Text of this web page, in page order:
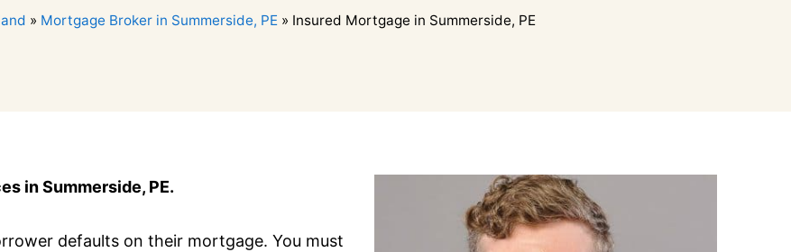
» Mortgage Broker in Summerside, PE » Insured Mortgage in Summerside, PE
in Summerside, PE.
defaults on their mortgage. You must